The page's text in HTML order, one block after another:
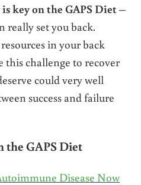
key on the GAPS Diet–
really set you back.
in your back
this challenge to recover
could very well
success and failure
GAPS Diet
Disease Now